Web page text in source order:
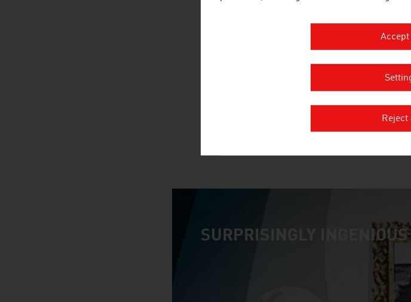
TECHNISCHE
The TU Wien is
engineering.
interdisciplinary
inventions. Studies ...
SURPRISINGLY INGENIOUS
Reject